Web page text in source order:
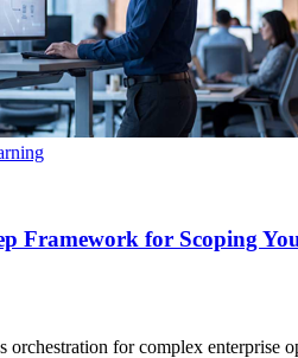
Framework for Scoping
orchestration for complex enterprise